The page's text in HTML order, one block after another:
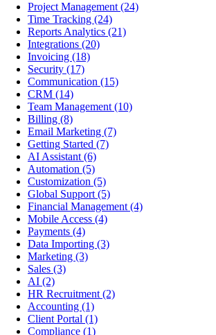
Project Management (24)
Time Tracking (24)
Reports Analytics (21)
Integrations (20)
Invoicing (18)
Security (17)
Communication (15)
CRM (14)
Team Management (10)
Billing (8)
Email Marketing (7)
Getting Started (7)
AI Assistant (6)
Automation (5)
Customization (5)
Global Support (5)
Financial Management (4)
Mobile Access (4)
Payments (4)
Data Importing (3)
Marketing (3)
Sales (3)
AI (2)
HR Recruitment (2)
Accounting (1)
Client Portal (1)
Compliance (1)